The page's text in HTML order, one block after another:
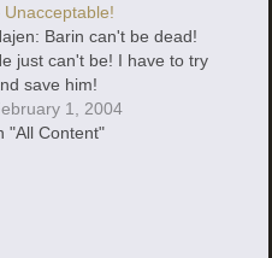
Unacceptable!
Barin can't be dead!
just can't be! I have to try
save him!
1, 2004
"All Content"